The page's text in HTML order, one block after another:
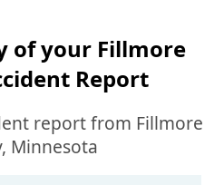
of your Fillmore
Report
report from Fillmore
Minnesota